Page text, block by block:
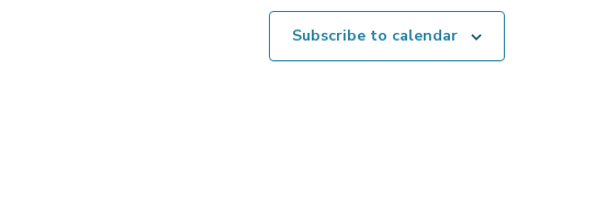
Subscribe to calendar